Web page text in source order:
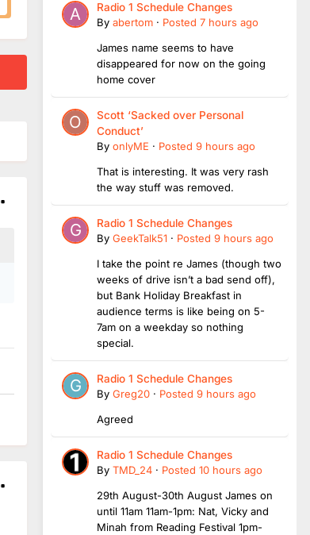
Radio 1 Schedule Changes
By abertom · Posted 7 hours ago
James name seems to have
disappeared for now on the going
home cover
Scott ‘Sacked over Personal
Conduct’
By onlyME · Posted 9 hours ago
That is interesting. It was very rash
the way stuff was removed.
Radio 1 Schedule Changes
By GeekTalk51 · Posted 9 hours ago
I take the point re James (though two
weeks of drive isn’t a bad send off),
but Bank Holiday Breakfast in
audience terms is like being on 5-
7am on a weekday so nothing
special.
Radio 1 Schedule Changes
By Greg20 · Posted 9 hours ago
Agreed
Radio 1 Schedule Changes
By TMD_24 · Posted 10 hours ago
29th August-30th August James on
until 11am 11am-1pm: Nat, Vicky and
Minah from Reading Festival 1pm-